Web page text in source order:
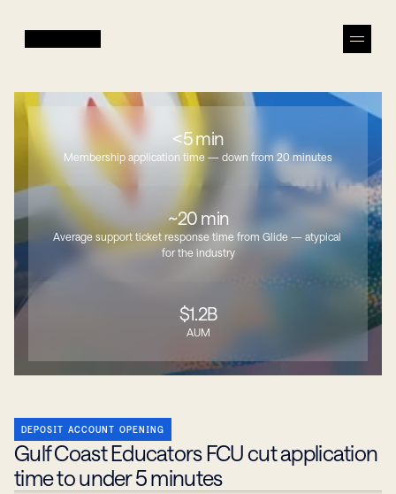
<5 min
Membership application time — down from 20 minutes
~20 min
Average support ticket response time from Glide — atypical
for the industry
$1.2B
AUM
DEPOSIT ACCOUNT OPENING
Gulf Coast Educators FCU cut application
time to under 5 minutes